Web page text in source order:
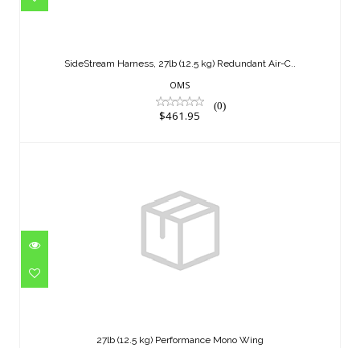
$461.95
SideStream Harness, 27lb (12.5 kg) Redundant Air-C..
OMS
(0)
$461.95
$376.95
27lb (12.5 kg) Performance Mono Wing